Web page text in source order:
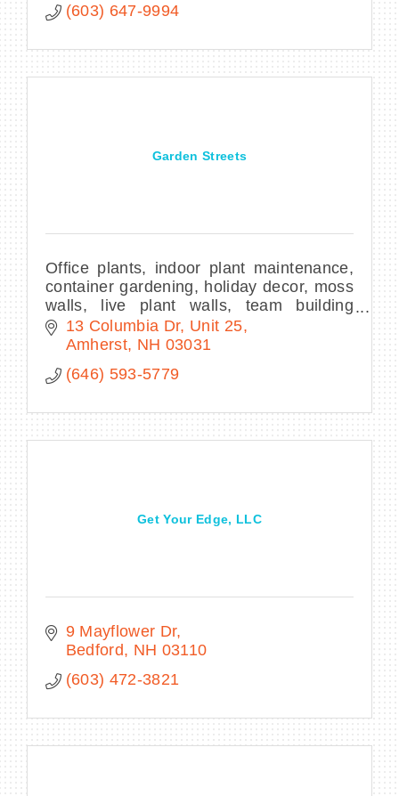
(603) 647-9994
Garden Streets
Office plants, indoor plant maintenance,
container gardening, holiday decor, moss
walls, live plant walls, team building
activities, plant parties
13 Columbia Dr Unit 25
Amherst
NH 03031
(646) 593-5779
Get Your Edge, LLC
9 Mayflower Dr
Bedford
NH 03110
(603) 472-3821